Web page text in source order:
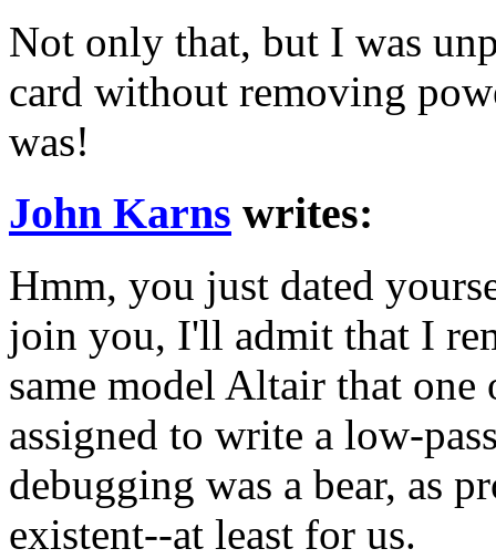
Not only that, but I was
card without removing
was!
John Karns writes:
Hmm, you just dated
join you, I'll admit that I
same model Altair that one
assigned to write a low-
debugging was a bear, as
existent--at least for us.